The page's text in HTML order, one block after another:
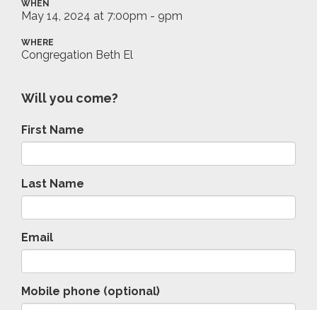
WHEN
May 14, 2024 at 7:00pm - 9pm
WHERE
Congregation Beth El
Will you come?
First Name
Last Name
Email
Mobile phone (optional)